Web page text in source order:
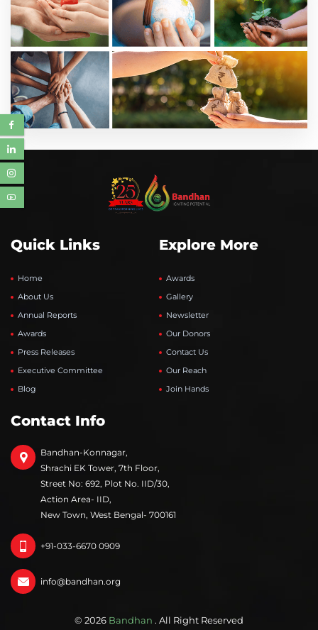
Quick Links
Home
About Us
Annual Reports
Awards
Press Releases
Executive Committee
Blog
Explore More
Awards
Gallery
Newsletter
Our Donors
Contact Us
Our Reach
Join Hands
Contact Info
Bandhan-Konnagar,
Shrachi EK Tower, 7th Floor,
Street No: 692, Plot No. IID/30,
Action Area- IID,
New Town, West Bengal- 700161
+91-033-6670 0909
info@bandhan.org
© 2026 Bandhan . All Right Reserved